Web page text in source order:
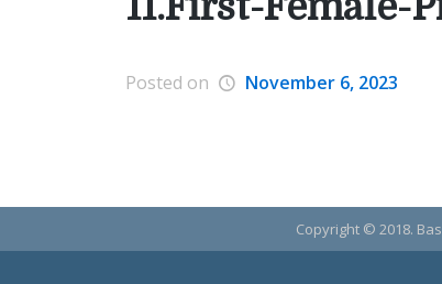
Posted on November 6, 2023
Copyright © 2018.